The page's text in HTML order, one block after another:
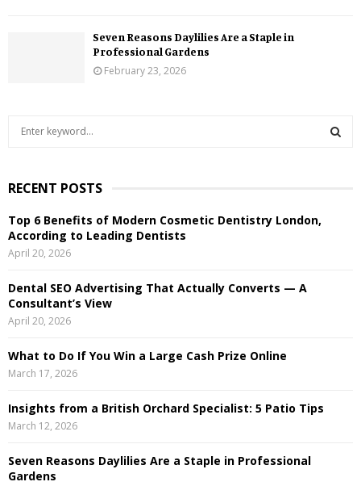
Seven Reasons Daylilies Are a Staple in
Professional Gardens
February 23, 2026
c
f
o
r
RECENT POSTS
Top 6 Benefits of Modern Cosmetic Dentistry London,
According to Leading Dentists
April 20, 2026
Dental SEO Advertising That Actually Converts — A
Consultant’s View
April 20, 2026
What to Do If You Win a Large Cash Prize Online
March 17, 2026
Insights from a British Orchard Specialist: 5 Patio Tips
March 12, 2026
Seven Reasons Daylilies Are a Staple in Professional
Gardens